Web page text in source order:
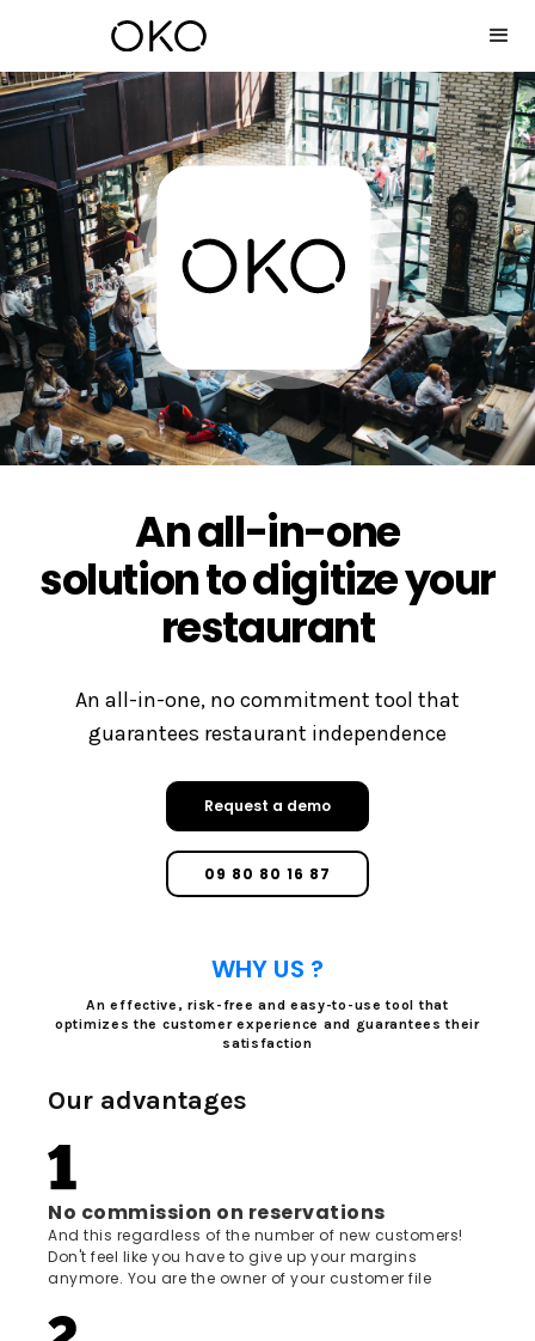
An all-in-one
solution to digitize your
restaurant
An all-in-one, no commitment tool that
guarantees restaurant independence
Request a demo
09 80 80 16 87
WHY US ?
An effective, risk-free and easy-to-use tool that
optimizes the customer experience and guarantees their
satisfaction
Our advantages
No commission on reservations
And this regardless of the number of new customers!
Don't feel like you have to give up your margins
anymore. You are the owner of your customer file